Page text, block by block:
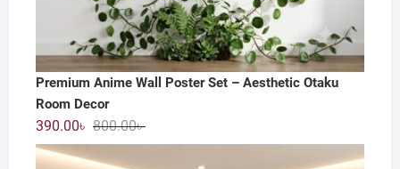
Premium Anime Wall Poster Set – Aesthetic Otaku
Room Decor
800.00৳Original
price
390.00৳
Current
price